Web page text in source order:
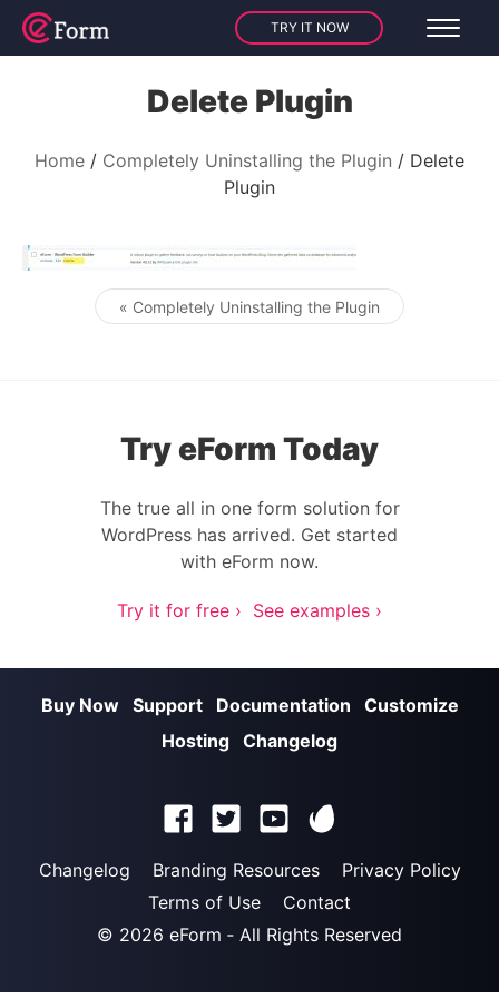
TRY IT NOW
Delete Plugin
Home Completely Uninstalling the Plugin
Delete
Plugin
Post navigation
« Completely Uninstalling the Plugin
Try eForm Today
The true all in one form solution for
WordPress has arrived. Get started
with eForm now.
Try it for free › See examples ›
Buy Now Support Documentation
Customize
Hosting Changelog
Changelog Branding Resources
Privacy Policy
Terms of Use
Contact
© 2026 eForm ‐ All Rights Reserved